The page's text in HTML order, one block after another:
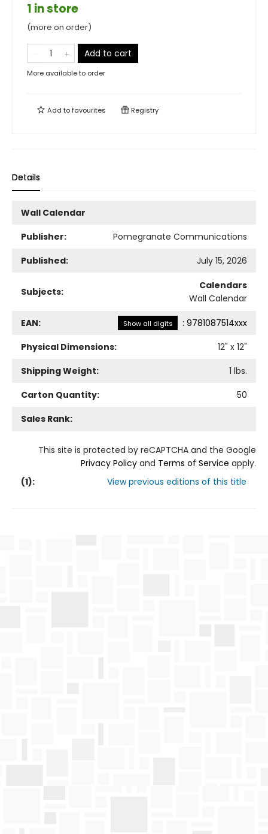
1 in store
(more on order)
Add to cart
More available to order
Add tofavourites Registry
Details
Wall Calendar
Publisher:
Pomegranate Communications
Published:
July 15, 2026
Subjects:
Calendars
Wall Calendar
EAN: Show all digits : 9781087514xxx
Physical Dimensions:
12" x 12"
Shipping Weight:
1 lbs.
Carton Quantity:
50
Sales Rank:
This site is protected by reCAPTCHA and the Google
Privacy Policy and Terms of Service apply.
(1): View previous editions of this title